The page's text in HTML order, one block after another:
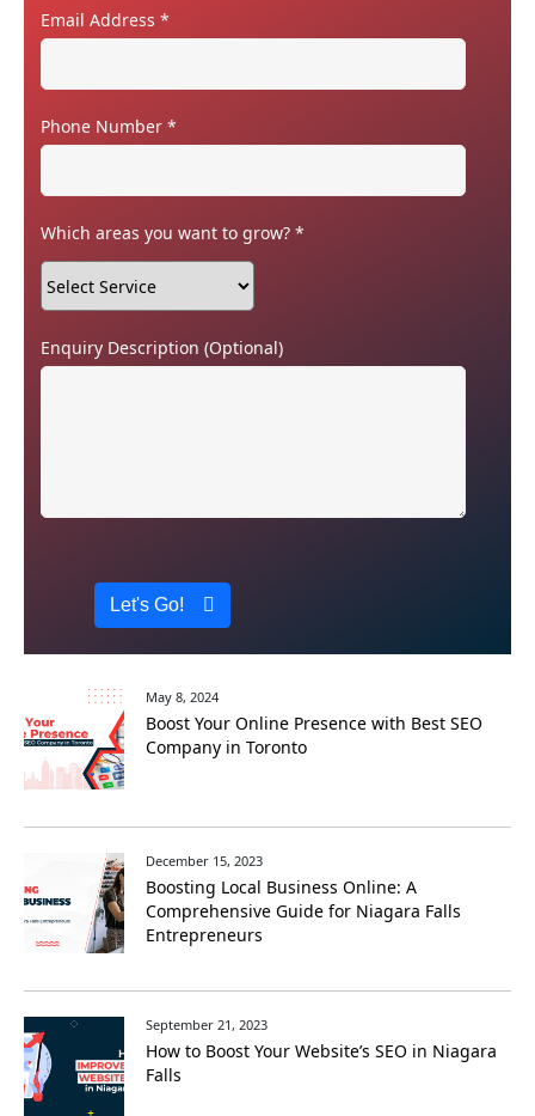
Email Address *
Phone Number *
Which areas you want to grow? *
Enquiry Description (Optional)
Let's Go!
May 8, 2024
Boost Your Online Presence with Best SEO
Company in Toronto
December 15, 2023
Boosting Local Businеss Onlinе: A
Comprеhеnsivе Guidе for Niagara Falls
Entrеprеnеurs
September 21, 2023
How to Boost Your Website’s SEO in Niagara
Falls